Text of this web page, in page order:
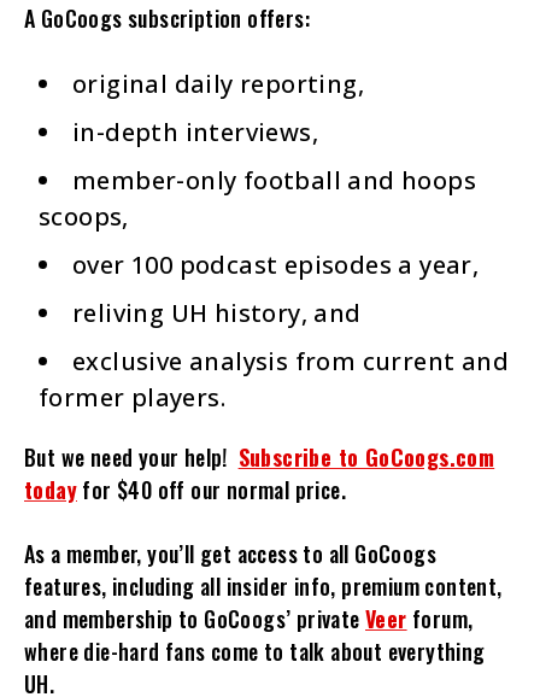
A GoCoogs subscription offers:
original daily reporting,
in-depth interviews,
member-only football and hoops
scoops,
over 100 podcast episodes a year,
reliving UH history, and
exclusive analysis from current and
former players.
But we need your help! Subscribe to GoCoogs.com
todayfor $40 off our normal price.
As a member, you’ll get access to all GoCoogs
features, including all insider info, premium content,
and membership to GoCoogs’ privateVeer forum,
where die-hard fans come to talk about everything
UH.